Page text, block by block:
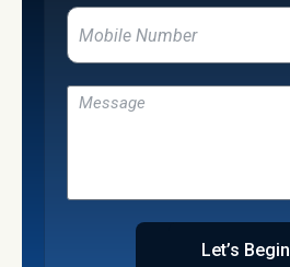
Let’s Begin